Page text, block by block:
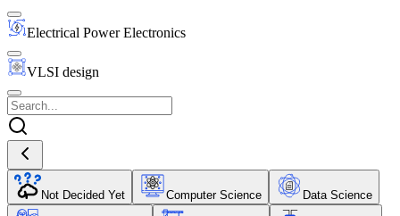
Electrical Power Electronics
VLSI design
Not Decided Yet Computer Science Data Science